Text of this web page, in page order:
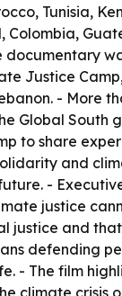
Tunisia,
Colombia,
documentary
Justice
- More
Global South
to share
and
-
justice
justice and
defending
- The film
climate crisis